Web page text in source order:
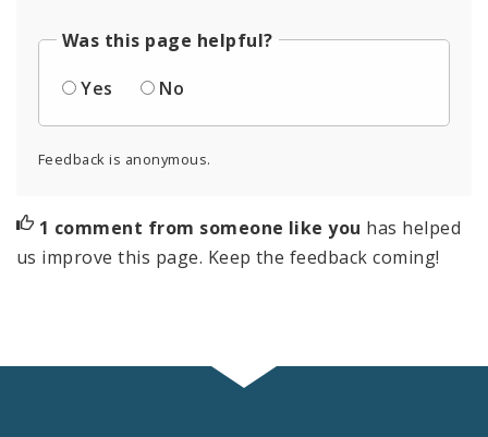
Was this page helpful?
Yes
No
Feedback is anonymous.
1 comment from someone like you has helped
us improve this page. Keep the feedback coming!